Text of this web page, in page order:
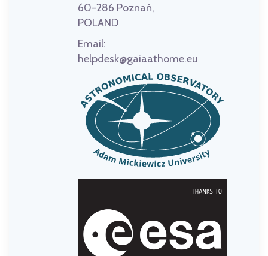
60-286 Poznań,
POLAND
Email:
helpdesk@gaiaathome.eu